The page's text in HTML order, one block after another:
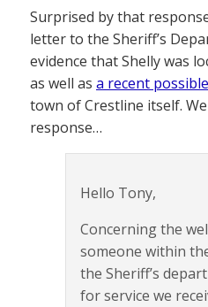
Surprised by that
letter to the Sheriff’s
evidence that Shelly was
as well as a recent
town of Crestline itself.
response…
Hello Tony,
Concerning the
someone within
the Sheriff’s
for service we